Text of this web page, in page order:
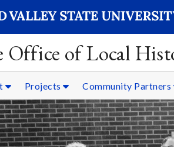
Office of Local
Projects Community Partners